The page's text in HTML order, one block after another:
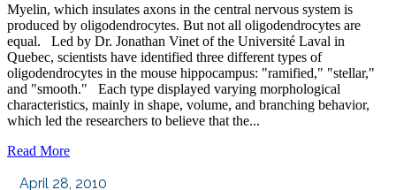
Myelin, which insulates axons in the central nervous system is
produced by oligodendrocytes. But not all oligodendrocytes are
equal. Led by Dr. Jonathan Vinet of the Université Laval in
Quebec, scientists have identified three different types of
oligodendrocytes in the mouse hippocampus: "ramified," "stellar,"
and "smooth." Each type displayed varying morphological
characteristics, mainly in shape, volume, and branching behavior,
which led the researchers to believe that the...
Read More
April 28, 2010